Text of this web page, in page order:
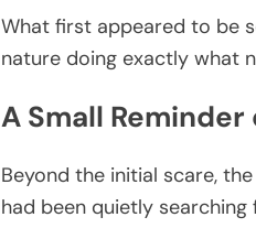
What first appeared to be
nature doing exactly what
A Small
Beyond the initial scare,
had been quietly